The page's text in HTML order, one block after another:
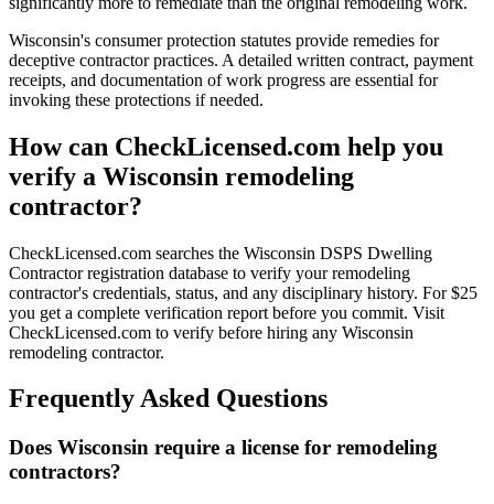
Wisconsin's consumer protection statutes provide remedies for
deceptive contractor practices. A detailed written contract, payment
receipts, and documentation of work progress are essential for
invoking these protections if needed.
How can CheckLicensed.com help you
verify a Wisconsin remodeling
contractor?
CheckLicensed.com searches the Wisconsin DSPS Dwelling
Contractor registration database to verify your remodeling
contractor's credentials, status, and any disciplinary history. For $25
you get a complete verification report before you commit. Visit
CheckLicensed.com to verify before hiring any Wisconsin
remodeling contractor.
Frequently Asked Questions
Does Wisconsin require a license for remodeling
contractors?